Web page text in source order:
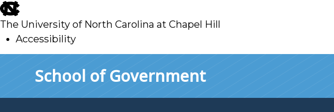
skip
to
main
The University of North Carolina at Chapel Hill
Accessibility
School of Government